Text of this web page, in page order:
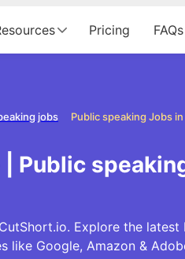
Pricing FAQs
Public speaking Jobs
jobs
Public
Explore the
like Google, Amazon &